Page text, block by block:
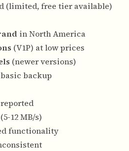
(limited, free tier available)
in North America
(V1P) at low prices
(newer versions)
backup
12 MB/s)
functionality